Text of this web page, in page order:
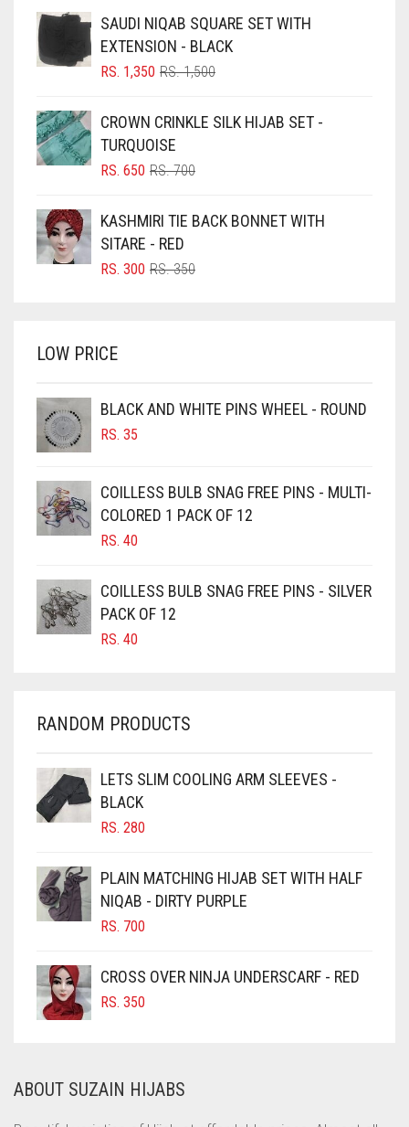
BLACK
BLIZZARD
BLUISH PURPLE
BLUSH PINK
BRIGHT BLUE
BRIGHT RED
BROWN
BURGUNDY
CAMEL
CAMEL BROWN
CANDY PINK
CARAMEL
CARAMEL BROWN
CARROT ORANGE
CHAMBRAY BLUE
CHOCOLATE
CHOCOLATE BROWN
CIGAR BROWN
CINNAMON BROWN
COBALT BLUE
COFFEE
COFFEE BROWN
COMMANDO GREEN
CORAL ORANGE
SAUDI NIQAB SQUARE SET WITH
EXTENSION - BLACK
RS.1,500ORIGINAL
RS. 1,500.
RS. 1,350
CURRENT
RS. 1,350.
CROWN CRINKLE SILK HIJAB SET -
TURQUOISE
RS.700ORIGINAL
RS. 700.
RS. 650
CURRENT
RS. 650.
KASHMIRI TIE BACK BONNET WITH
SITARE - RED
RS.350ORIGINAL
RS. 300
CURRENT
LOW PRICE
BLACK AND WHITE PINS WHEEL - ROUND
RS. 35
COILLESS BULB SNAG FREE PINS - MULTI-
COLORED 1 PACK OF 12
RS. 40
COILLESS BULB SNAG FREE PINS - SILVER
PACK OF 12
RS. 40
RANDOM PRODUCTS
LETS SLIM COOLING ARM SLEEVES -
BLACK
RS. 280
PLAIN MATCHING HIJAB SET WITH HALF
NIQAB - DIRTY PURPLE
RS. 700
CROSS OVER NINJA UNDERSCARF - RED
RS. 350
ABOUT SUZAIN HIJABS